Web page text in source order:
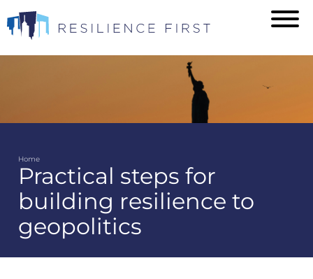
to
main
content
Breadcrumb
Home
Practical steps for
building resilience to
geopolitics